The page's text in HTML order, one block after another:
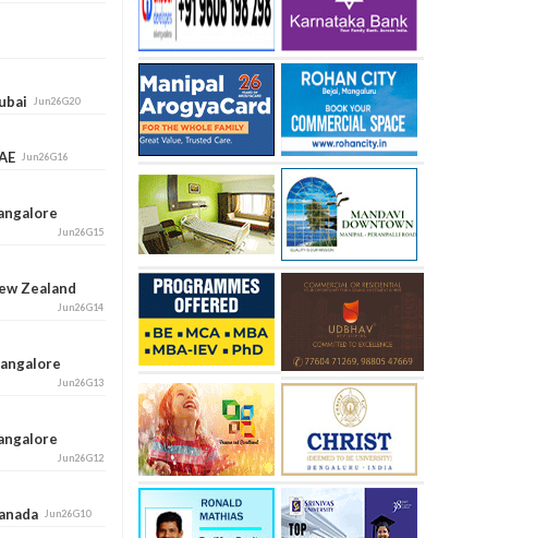
Jun26G20
Jun26G16
Jun26G15
Zealand
Jun26G14
Jun26G13
Jun26G12
Jun26G10